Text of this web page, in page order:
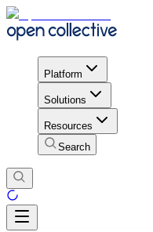
Platform
Solutions
Resources
Search